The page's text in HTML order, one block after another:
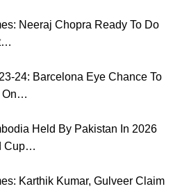
Neeraj Chopra Ready To Do
24: Barcelona Eye Chance To
On…
Held By Pakistan In 2026
Cup…
Karthik Kumar, Gulveer Claim